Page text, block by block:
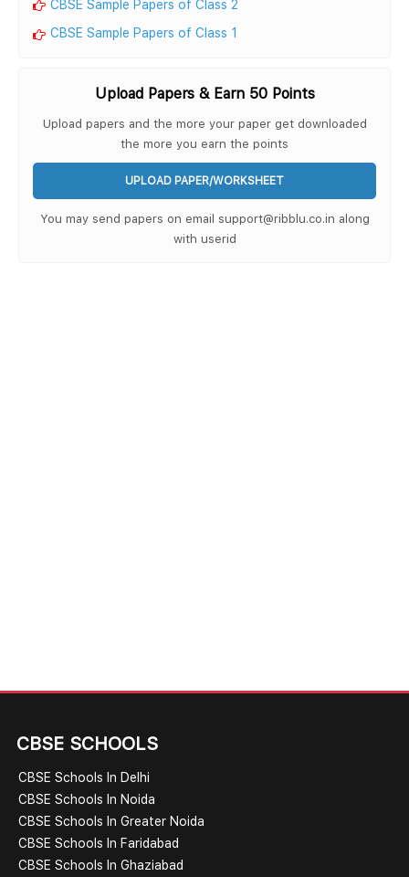
CBSE Sample Papers of Class 2
CBSE Sample Papers of Class 1
Upload Papers & Earn 50 Points
Upload papers and the more your paper get downloaded
the more you earn the points
UPLOAD PAPER/WORKSHEET
You may send papers on email support@ribblu.co.in along
with userid
CBSE SCHOOLS
CBSE Schools In Delhi
CBSE Schools In Noida
CBSE Schools In Greater Noida
CBSE Schools In Faridabad
CBSE Schools In Ghaziabad